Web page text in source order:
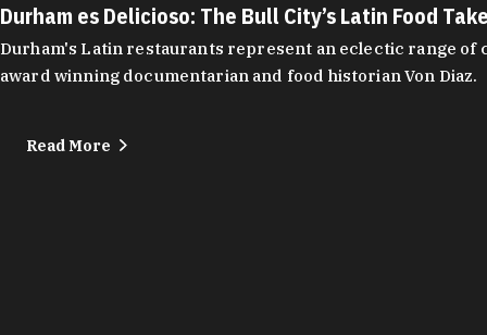
Durham es Delicioso: The Bull City’s Latin Food
Durham's Latin restaurants represent an eclectic range of
award winning documentarian and food historian Von Diaz.
Read More